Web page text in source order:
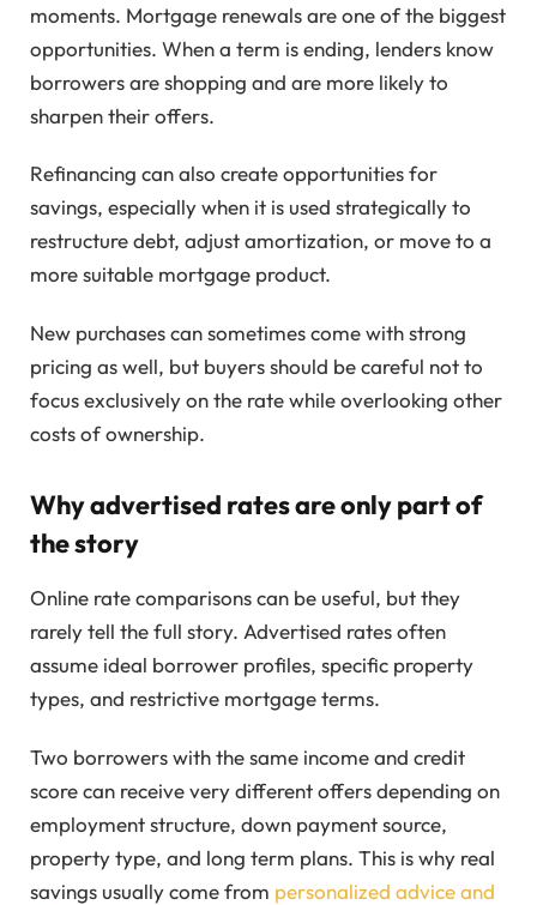
moments. Mortgage renewals are one of the biggest
opportunities. When a term is ending, lenders know
borrowers are shopping and are more likely to
sharpen their offers.
Refinancing can also create opportunities for
savings, especially when it is used strategically to
restructure debt, adjust amortization, or move to a
more suitable mortgage product.
New purchases can sometimes come with strong
pricing as well, but buyers should be careful not to
focus exclusively on the rate while overlooking other
costs of ownership.
Why advertised rates are only part of
the story
Online rate comparisons can be useful, but they
rarely tell the full story. Advertised rates often
assume ideal borrower profiles, specific property
types, and restrictive mortgage terms.
Two borrowers with the same income and credit
score can receive very different offers depending on
employment structure, down payment source,
property type, and long term plans. This is why real
savings usually come from personalized advice and